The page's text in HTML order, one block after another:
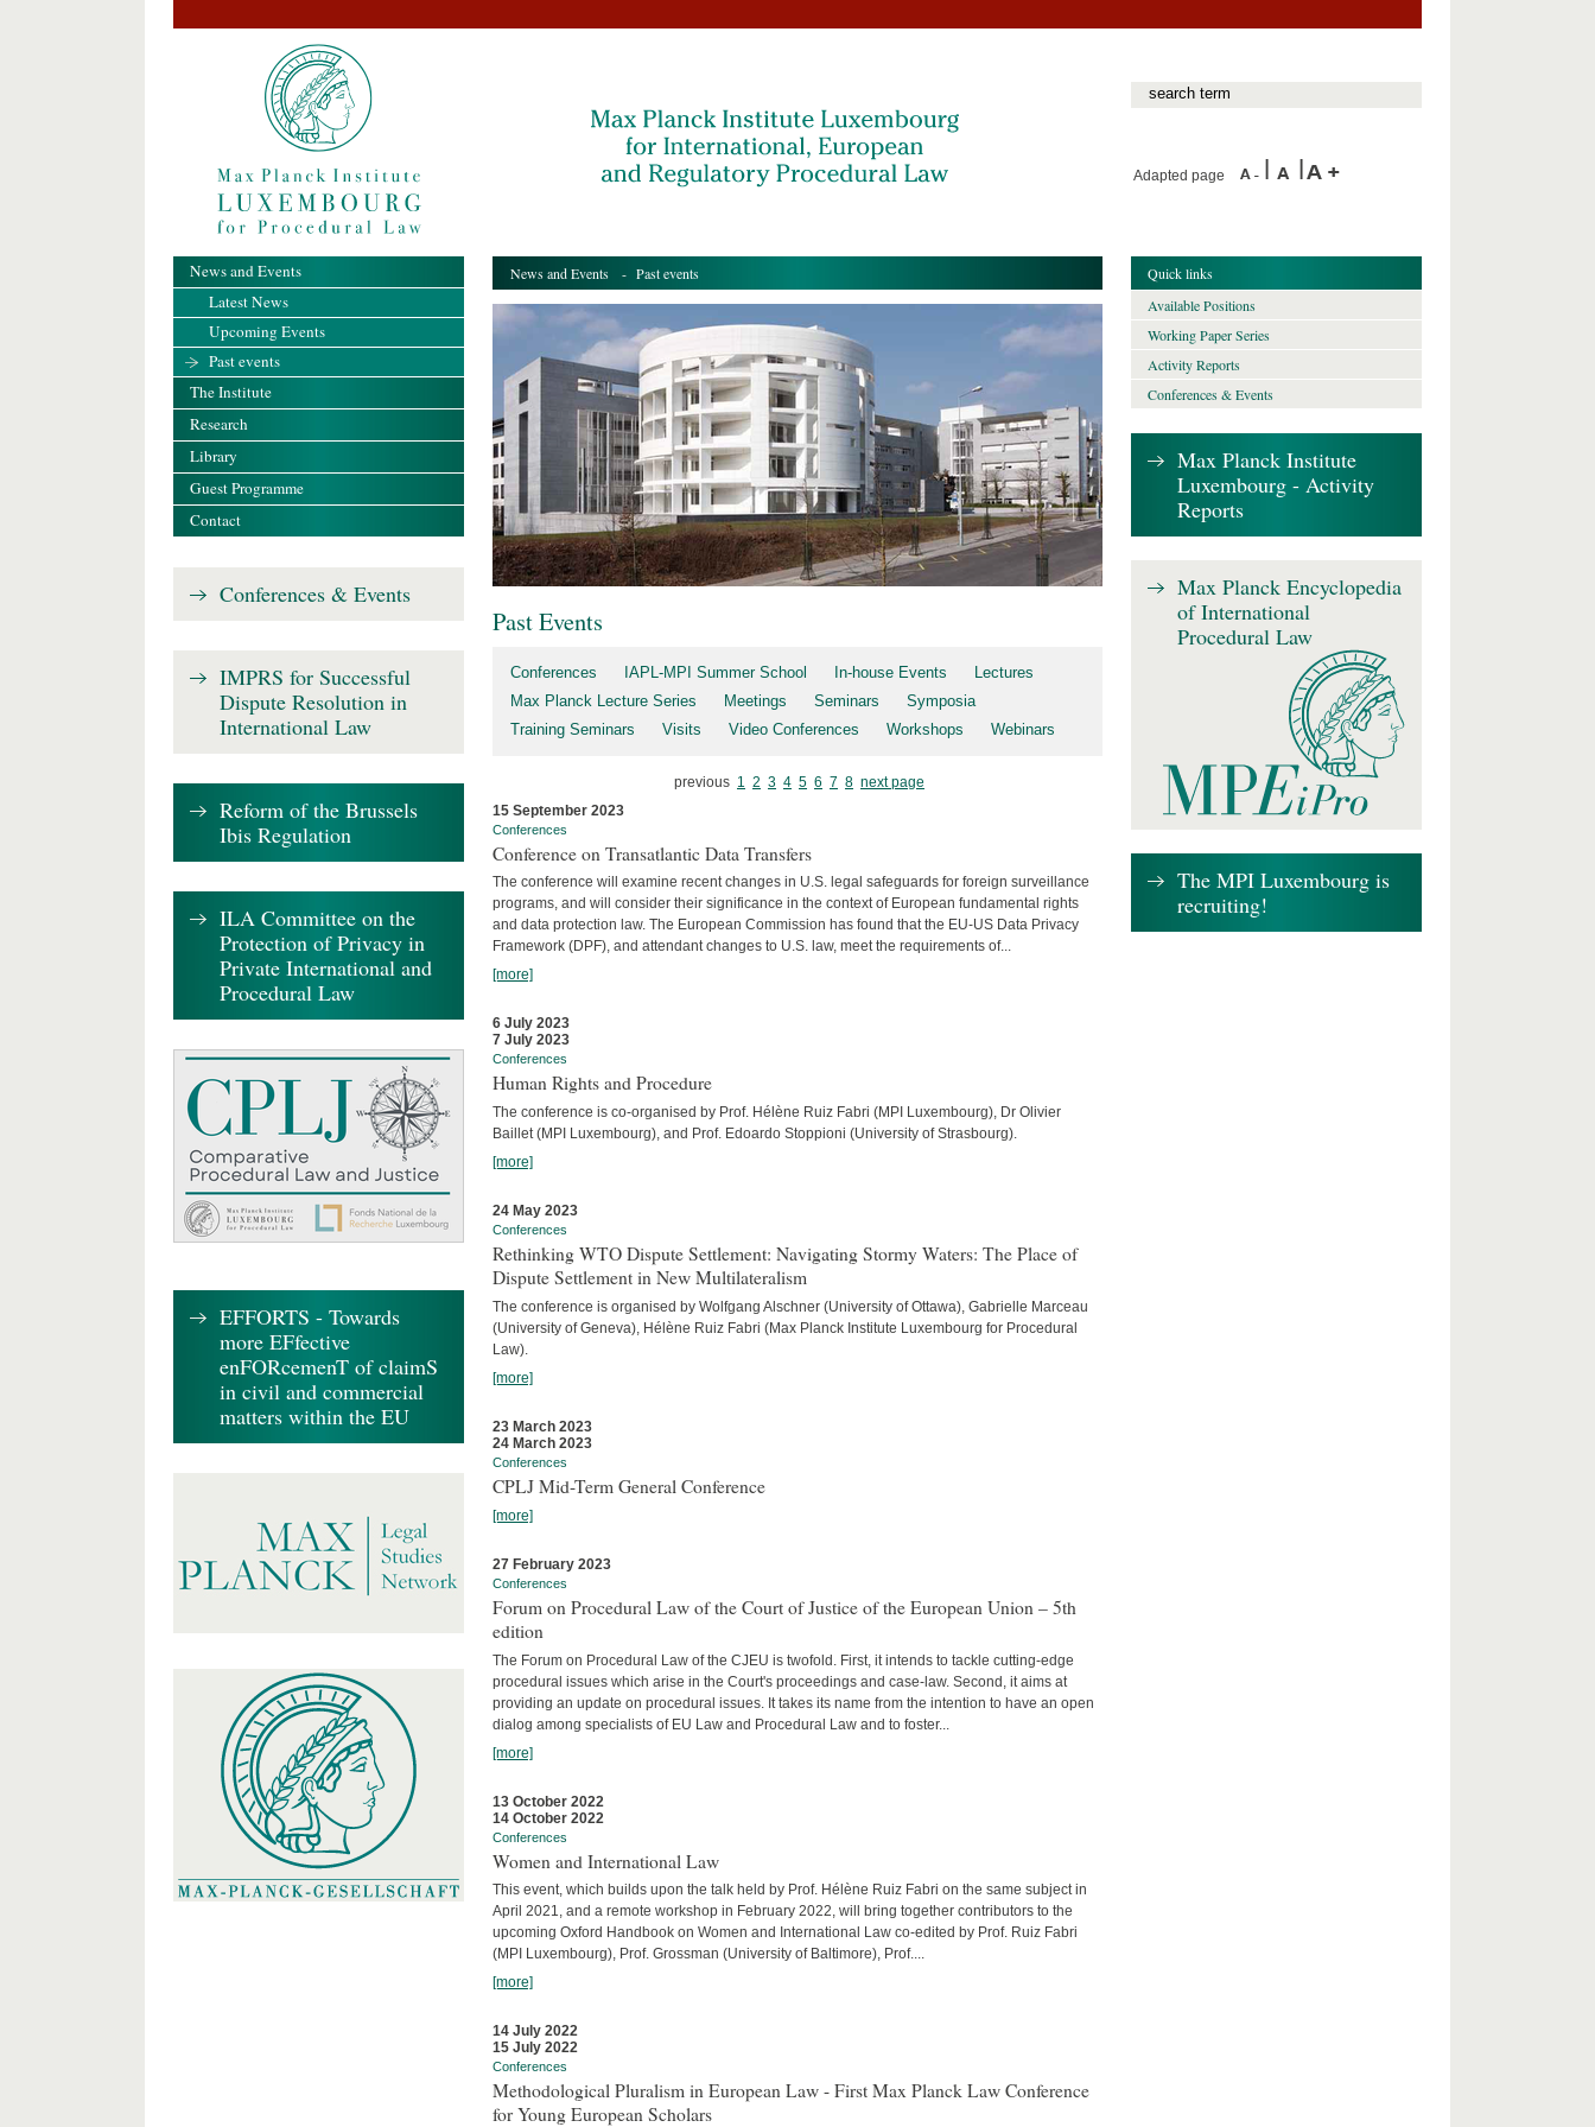
Adapted page
News and Events - Past events
Past Events
Conferences IAPL-MPI Summer School In-house Events
Lectures
Max Planck Lecture Series
Meetings Seminars
Symposia
Training Seminars
Visits Video Conferences Workshops Webinars
previous 1 2 3 4 5 6 7 8 next page
15 September 2023
Conferences
Conference on Transatlantic Data Transfers
The conference will examine recent changes in U.S. legal safeguards for foreign surveillance
programs, and will consider their significance in the context of European fundamental rights
and data protection law. The European Commission has found that the EU-US Data Privacy
Framework (DPF), and attendant changes to U.S. law, meet the requirements of...
[more]
6 July 2023
7 July 2023
Conferences
Human Rights and Procedure
The conference is co-organised by Prof. Hélène Ruiz Fabri (MPI Luxembourg), Dr Olivier
Baillet (MPI Luxembourg), and Prof. Edoardo Stoppioni (University of Strasbourg).
[more]
24 May 2023
Conferences
Rethinking WTO Dispute Settlement: Navigating Stormy Waters: The Place of
Dispute Settlement in New Multilateralism
The conference is organised by Wolfgang Alschner (University of Ottawa), Gabrielle Marceau
(University of Geneva), Hélène Ruiz Fabri (Max Planck Institute Luxembourg for Procedural
Law).
[more]
23 March 2023
24 March 2023
Conferences
CPLJ Mid-Term General Conference
[more]
27 February 2023
Conferences
Forum on Procedural Law of the Court of Justice of the European Union – 5th
edition
The Forum on Procedural Law of the CJEU is twofold. First, it intends to tackle cutting-edge
procedural issues which arise in the Court's proceedings and case-law. Second, it aims at
providing an update on procedural issues. It takes its name from the intention to have an open
dialog among specialists of EU Law and Procedural Law and to foster...
[more]
13 October 2022
14 October 2022
Conferences
Women and International Law
This event, which builds upon the talk held by Prof. Hélène Ruiz Fabri on the same subject in
April 2021, and a remote workshop in February 2022, will bring together contributors to the
upcoming Oxford Handbook on Women and International Law co-edited by Prof. Ruiz Fabri
(MPI Luxembourg), Prof. Grossman (University of Baltimore), Prof....
[more]
14 July 2022
15 July 2022
Conferences
Methodological Pluralism in European Law - First Max Planck Law Conference
for Young European Scholars
News and Events
Latest News
Upcoming Events
Past events
The Institute
Research
Library
Guest Programme
Contact
Conferences & Events
IMPRS for Successful
Dispute Resolution in
International Law
Reform of the Brussels
Ibis Regulation
ILA Committee on the
Protection of Privacy in
Private International and
Procedural Law
EFFORTS - Towards
more EFfective
enFORcemenT of claimS
in civil and commercial
matters within the EU
Quick links
Available Positions
Working Paper Series
Activity Reports
Conferences & Events
Max Planck Institute
Luxembourg - Activity
Reports
Max Planck Encyclopedia
of International
Procedural Law
The MPI Luxembourg is
recruiting!